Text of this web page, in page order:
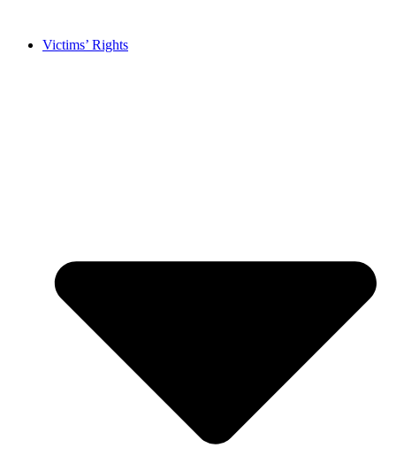
contentVictims’ Rights